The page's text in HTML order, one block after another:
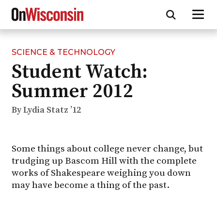
Skip
main
content
SCIENCE & TECHNOLOGY
Student Watch:
Summer 2012
By Lydia Statz ’12
Some things about college never change, but
trudging up Bascom Hill with the complete
works of Shakespeare weighing you down
may have become a thing of the past.